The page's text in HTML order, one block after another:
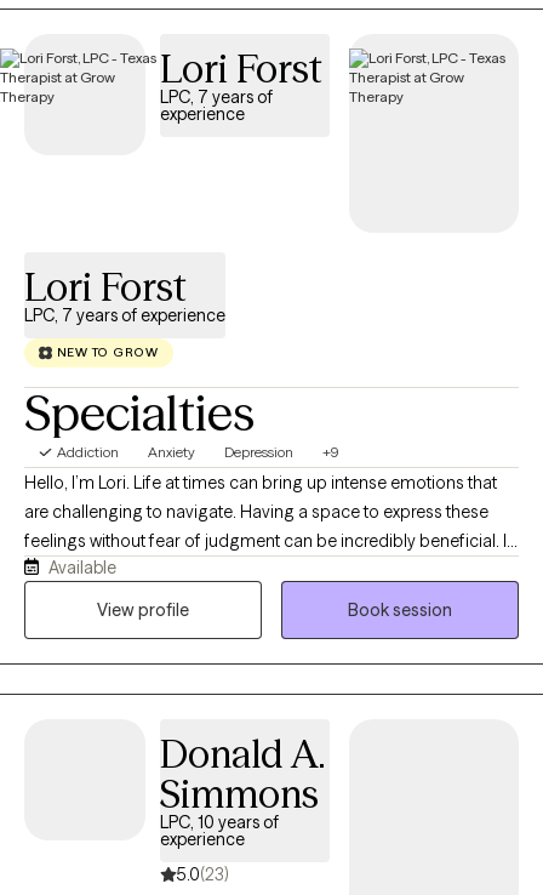
utilizing CBT, existential therapy, and mindfulness techniques to
Lori Forst
LPC, 7 years of
experience
Lori Forst
LPC, 7 years of experience
NEW TO GROW
Specialties
Addiction Anxiety Depression +9
Hello, I’m Lori. Life at times can bring up intense emotions that
are challenging to navigate. Having a space to express these
feelings without fear of judgment can be incredibly beneficial. In
my therapy practice, I strive to create a supportive, encouraging,
and judgment-free environment where you can be open and
reach out so we can work together on this adventure.
Available
View profile
Book session
Donald A.
Simmons
LPC, 10 years of
experience
5.0(23)